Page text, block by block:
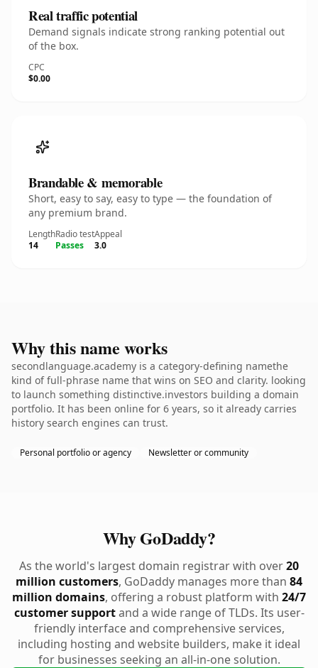
Real traffic potential
Demand signals indicate strong ranking potential out
of the box.
CPC
$0.00
Brandable & memorable
Short, easy to say, easy to type — the foundation of
any premium brand.
Length
14
Radio test
Passes
Appeal
3.0
Why this name works
secondlanguage.academy is a category-defining namethe
kind of full-phrase name that wins on SEO and clarity. looking
to launch something distinctive.investors building a domain
portfolio. It has been online for 6 years, so it already carries
history search engines can trust.
Personal portfolio or agency Newsletter or community
Why GoDaddy?
As the world's largest domain registrar with over20
million customers, GoDaddy manages more than 84
million domains, offering a robust platform with 24/7
customer supportand a wide range of TLDs. Its user-
friendly interface and comprehensive services,
including hosting and website builders, make it ideal
for businesses seeking an all-in-one solution.